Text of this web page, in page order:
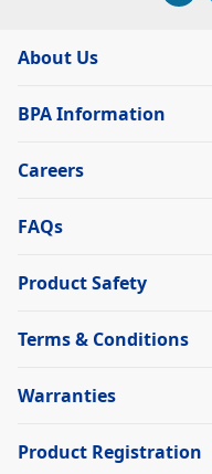
About Us
BPA Information
Careers
FAQs
Product Safety
Terms & Conditions
Warranties
Product Registration